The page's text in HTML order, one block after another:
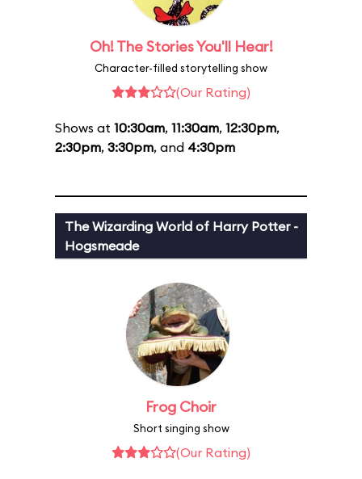
Oh! The Stories You'll Hear!
Character-filled storytelling show
(Our Rating)
Shows at 10:30am, 11:30am, 12:30pm,
2:30pm, 3:30pm, and 4:30pm
The Wizarding World of Harry Potter -
Hogsmeade
Frog Choir
Short singing show
(Our Rating)